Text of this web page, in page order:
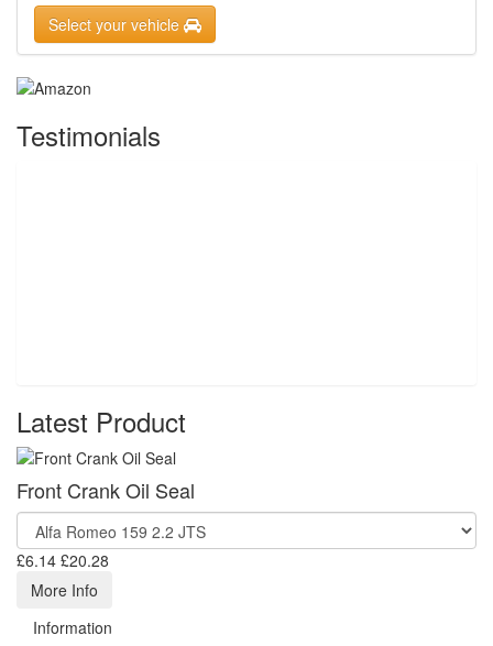
Select your vehicle
Testimonials
Latest Product
Front Crank Oil Seal
£6.14 £20.28
More Info
Information